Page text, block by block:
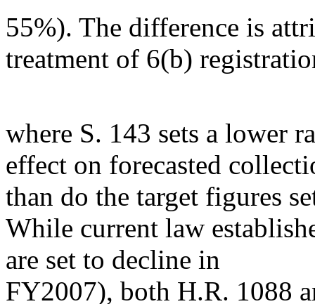
55%). The difference is
treatment of 6(b)
where S. 143 sets a lower
effect on forecasted
than do the target figures
While current law
are set to decline in
FY2007), both H.R. 1088